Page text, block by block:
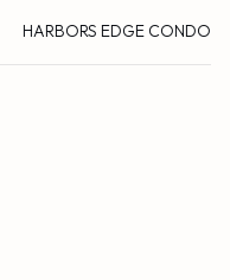
HARBORS EDGE CONDO